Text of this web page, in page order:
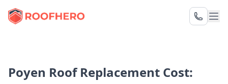
Poyen Roof Replacement Cost: